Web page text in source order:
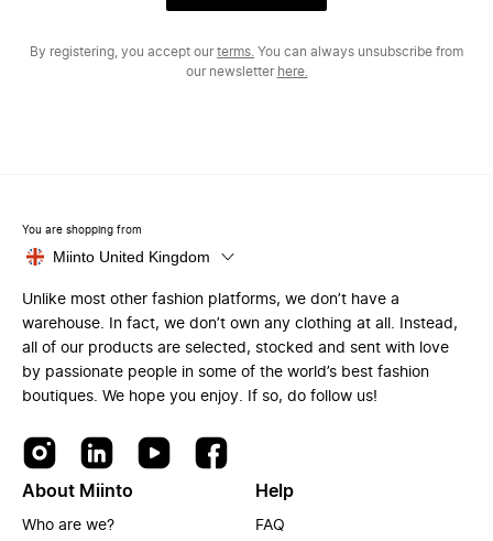
By registering, you accept ourterms. You can always unsubscribe from
our newsletter here.
You are shopping from
Miinto United Kingdom
Unlike most other fashion platforms, we don’t have a
warehouse. In fact, we don’t own any clothing at all. Instead,
all of our products are selected, stocked and sent with love
by passionate people in some of the world’s best fashion
boutiques. We hope you enjoy. If so, do follow us!
About Miinto
Who are we?
Help
FAQ